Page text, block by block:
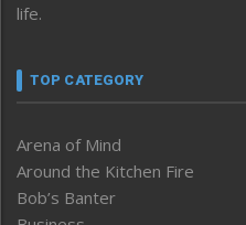
life.
TOP CATEGORY
Arena of Mind
Around the Kitchen Fire
Bob’s Banter